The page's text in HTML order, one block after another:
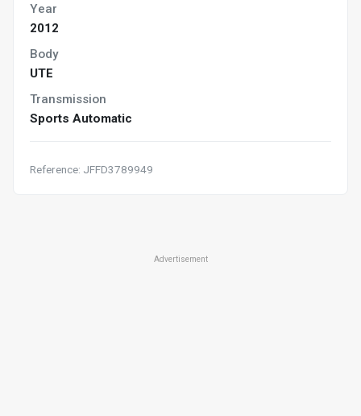
Year
2012
Body
UTE
Transmission
Sports Automatic
Reference: JFFD3789949
Advertisement